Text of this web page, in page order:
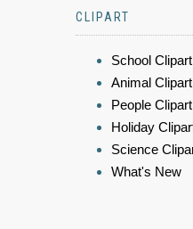
CLIPART
School Clipart
Animal Clipart
People Clipart
Holiday
Science
What's New